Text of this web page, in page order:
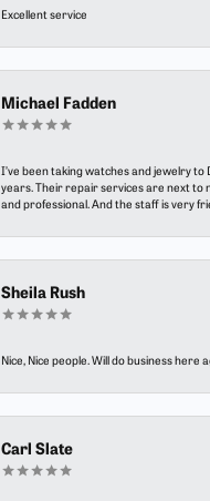
Excellent service
Michael Fadden
I’ve been taking watches and jewelry
years. Their repair services are next to
and professional. And the staff is very
Sheila Rush
Nice, Nice people. Will do business here
Carl Slate